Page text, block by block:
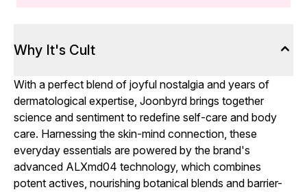
Why It's Cult
With a perfect blend of joyful nostalgia and years of
dermatological expertise, Joonbyrd brings together
science and sentiment to redefine self-care and body
care. Harnessing the skin-mind connection, these
everyday essentials are powered by the brand's
advanced ALXmd04 technology, which combines
potent actives, nourishing botanical blends and barrier-